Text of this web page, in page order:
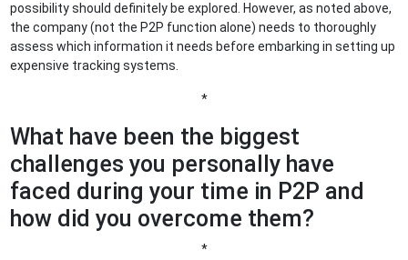
possibility should definitely be explored. However, as noted above,
the company (not the P2P function alone) needs to thoroughly
assess which information it needs before embarking in setting up
expensive tracking systems.
*
What have been the biggest
challenges you personally have
faced during your time in P2P and
how did you overcome them?
*